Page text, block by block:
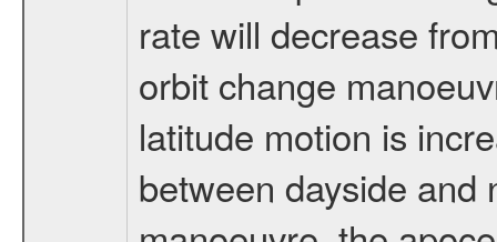
rate will decrease
orbit change
latitude motion is
between dayside and